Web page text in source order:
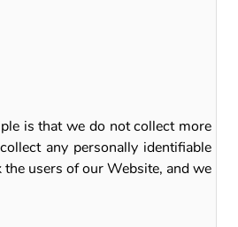
is that we do not collect more
any personally identifiable
users of our Website, and we